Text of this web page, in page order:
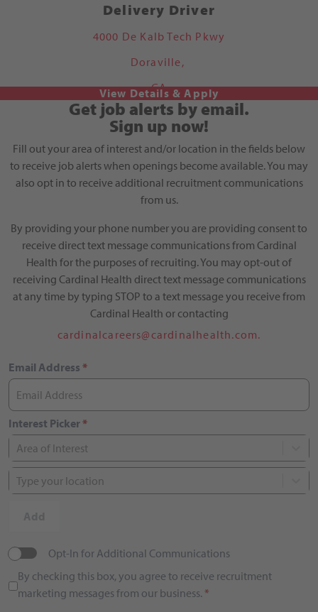
Delivery Driver
4000 De Kalb Tech Pkwy
Doraville,
GA
Get job alerts by email.
Sign up now!
Fill out your area of interest and/or location in the fields below
to receive job alerts when openings become available. You may
also opt in to receive additional recruitment communications
from us.
By providing your phone number you are providing consent to
receive direct text message communications from Cardinal
Health for the purposes of recruiting. You may opt-out of
receiving Cardinal Health direct text message communications
at any time by typing STOP to a text message you receive from
Cardinal Health or contacting
cardinalcareers@cardinalhealth.com.
Email Address *
Interest Picker*
Area of Interest
Type your location
Opt-In for Additional Communications
By checking this box, you agree to receive recruitment
marketing messages from our business. *